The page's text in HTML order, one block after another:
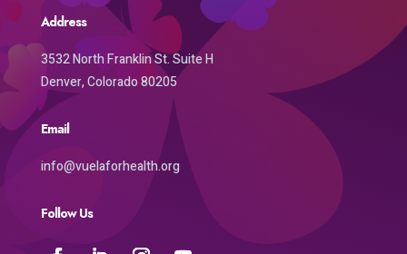
Address
3532 North Franklin St. Suite H
Denver, Colorado 80205
Email
info@vuelaforhealth.org
Follow Us